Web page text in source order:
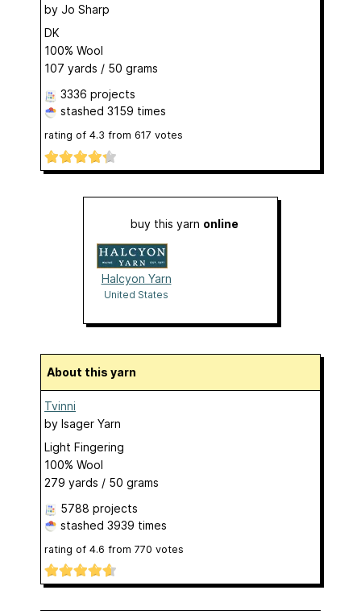
by Jo Sharp
DK
100% Wool
107 yards / 50 grams
3336 projects
stashed 3159 times
rating of 4.3 from 617 votes
buy this yarn online
Halcyon Yarn
United States
About this yarn
Tvinni
by Isager Yarn
Light Fingering
100% Wool
279 yards / 50 grams
5788 projects
stashed 3939 times
rating of 4.6 from 770 votes